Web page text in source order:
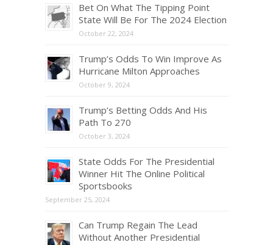
Bet On What The Tipping Point
State Will Be For The 2024 Election
October 22, 2024
Trump’s Odds To Win Improve As
Hurricane Milton Approaches
October 9, 2024
Trump’s Betting Odds And His
Path To 270
October 3, 2024
State Odds For The Presidential
Winner Hit The Online Political
Sportsbooks
September 25, 2024
Can Trump Regain The Lead
Without Another Presidential